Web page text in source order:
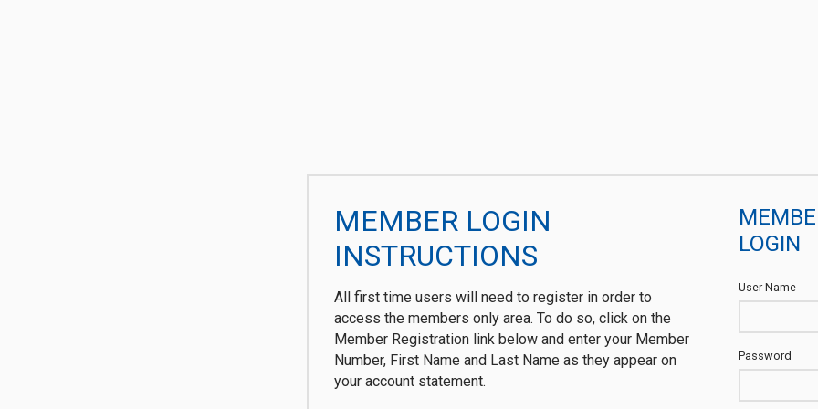
MEMBER LOGIN
INSTRUCTIONS
All first time users will need to register in order to
access the members only area. To do so, click on the
Member Registration link below and enter your Member
Number, First Name and Last Name as they appear on
your account statement.
LOGIN
User Name
Password